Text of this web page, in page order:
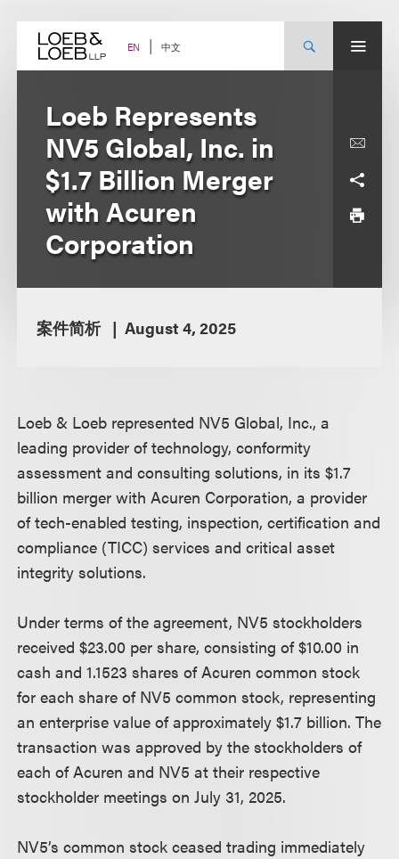
content EN 中文
Loeb Represents
NV5 Global, Inc. in
$1.7 Billion Merger
with Acuren
Corporation
案件简析 August 4, 2025
Loeb & Loeb represented NV5 Global, Inc., a
leading provider of technology, conformity
assessment and consulting solutions, in its $1.7
billion merger with Acuren Corporation, a provider
of tech-enabled testing, inspection, certification and
compliance (TICC) services and critical asset
integrity solutions.
Under terms of the agreement, NV5 stockholders
received $23.00 per share, consisting of $10.00 in
cash and 1.1523 shares of Acuren common stock
for each share of NV5 common stock, representing
an enterprise value of approximately $1.7 billion. The
transaction was approved by the stockholders of
each of Acuren and NV5 at their respective
stockholder meetings on July 31, 2025.
NV5’s common stock ceased trading immediately